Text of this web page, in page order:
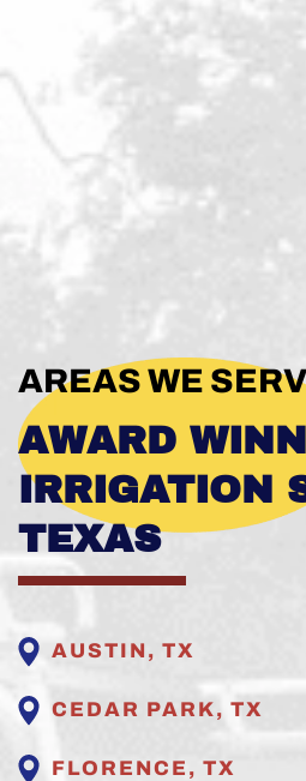
AREAS WE
AWARD
IRRIGATION
TEXAS
AUSTIN, TX
CEDAR PARK, TX
FLORENCE, TX